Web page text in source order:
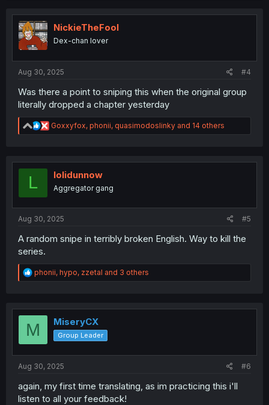
t
i
o
n
NickieTheFool
Dex-chan lover
Aug 30, 2025 #4
Was there a point to sniping this when the original group
literally dropped a chapter yesterday
R
e
t
n
Goxxyfox, phonii, quasimodoslinky and 14 others
L lolidunnow
Aggregator gang
Aug 30, 2025 #5
A random snipe in terribly broken English. Way to kill the
series.
R
e
t
o
phonii, hypo, zzetal and 3 others
M MiseryCX
Group Leader
Aug 30, 2025 #6
again, my first time translating, as im practicing this i'll
listen to all your feedback!